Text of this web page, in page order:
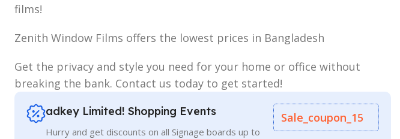
films!
Zenith Window Films offers the lowest prices in Bangladesh
Get the privacy and style you need for your home or office without
breaking the bank. Contact us today to get started!
adkey Limited! Shopping Events
Hurry and get discounts on all Signage boards up to
Sale_coupon_15